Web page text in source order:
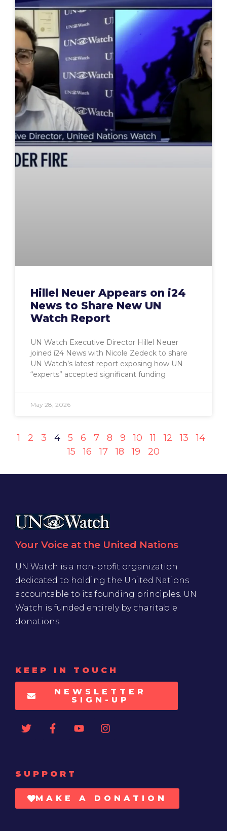
Hillel Neuer Appears on i24
News to Share New UN
Watch Report
UN Watch Executive Director Hillel Neuer
joined i24 News with Nicole Zedeck to share
UN Watch’s latest report exposing how UN
“experts” accepted significant funding
May 28, 2026
1 2 3 4 5 6 7 8 9 10 11 12 13
14
15
16 17 18 19 20
Your Voice at the United Nations
UN Watch is a non-profit organization
dedicated to holding the United Nations
accountable to its founding principles. UN
Watch is funded entirely by charitable
donations
KEEP IN TOUCH
NEWSLETTER
SIGN-UP
SUPPORT
MAKE A DONATION